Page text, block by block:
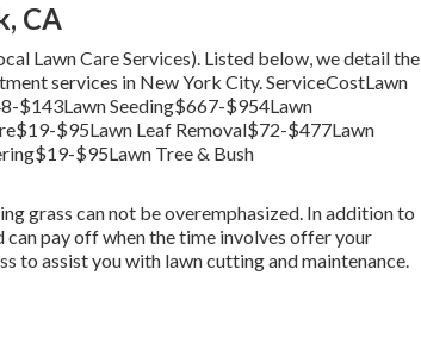
CA
Lawn Care Services). Listed below, we detail the
services in New York City. ServiceCostLawn
$143Lawn Seeding$667-$954Lawn
$95Lawn Leaf Removal$72-$477Lawn
$95Lawn Tree & Bush
grass can not be overemphasized. In addition to
can pay off when the time involves offer your
to assist you with lawn cutting and maintenance.